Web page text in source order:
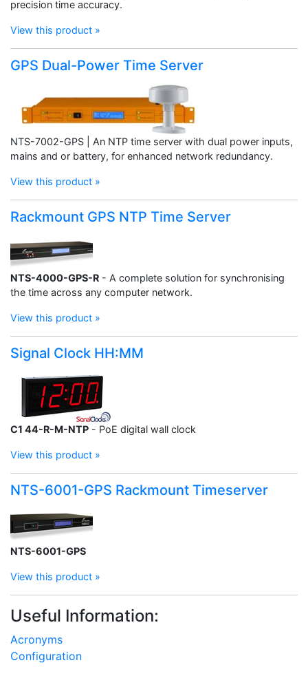
precision time accuracy.
View this product »
GPS Dual-Power Time Server
NTS-7002-GPS | An NTP time server with dual power inputs,
mains and or battery, for enhanced network redundancy.
View this product »
Rackmount GPS NTP Time Server
NTS-4000-GPS-R - A complete solution for synchronising
the time across any computer network.
View this product »
Signal Clock HH:MM
C1 44-R-M-NTP - PoE digital wall clock
View this product »
NTS-6001-GPS Rackmount Timeserver
NTS-6001-GPS
View this product »
Useful Information:
Acronyms
Configuration